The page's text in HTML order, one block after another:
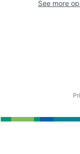
See more